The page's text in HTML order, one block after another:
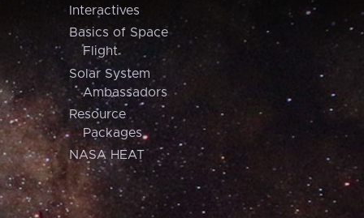
Interactives
Basics of Space
Flight
Solar System
Ambassadors
Resource
Packages
NASA HEAT